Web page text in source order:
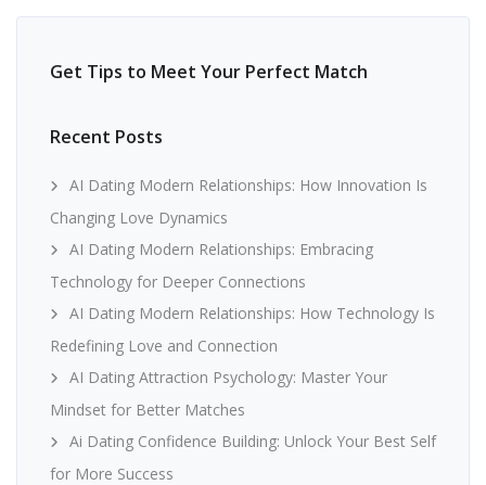
Get Tips to Meet Your Perfect Match
Recent Posts
AI Dating Modern Relationships: How Innovation Is
Changing Love Dynamics
AI Dating Modern Relationships: Embracing
Technology for Deeper Connections
AI Dating Modern Relationships: How Technology Is
Redefining Love and Connection
AI Dating Attraction Psychology: Master Your
Mindset for Better Matches
Ai Dating Confidence Building: Unlock Your Best Self
for More Success